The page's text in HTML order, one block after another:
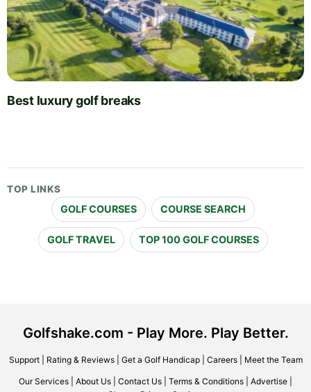
Best luxury golf breaks
TOP LINKS
GOLF COURSES COURSE SEARCH
GOLF TRAVEL TOP 100 GOLF COURSES
Golfshake.com - Play More. Play Better.
Support| Rating & Reviews| Get a Golf Handicap| Careers| Meet the Team
Our Services About Us Contact Us Terms & Conditions Advertise